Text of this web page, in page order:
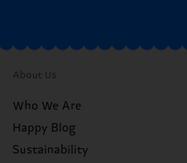
About Us
Who We Are
Happy Blog
Sustainability